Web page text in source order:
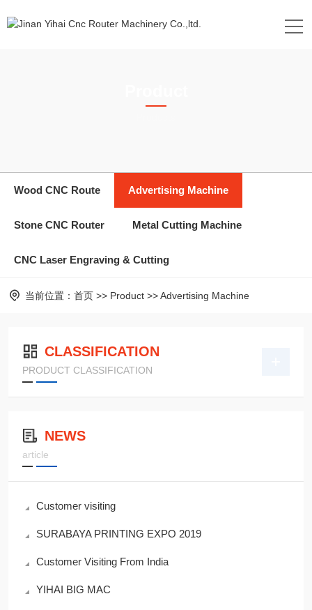
Wood CNC Route Advertising Machine
Stone CNC Router Metal Cutting Machine
CNC Laser Engraving & Cutting
当前位置： 首页 >> Product >>Advertising Machine
CLASSIFICATION
PRODUCT CLASSIFICATION
NEWS
article
Customer visiting
SURABAYA PRINTING EXPO 2019
Customer Visiting From India
YIHAI BIG MAC